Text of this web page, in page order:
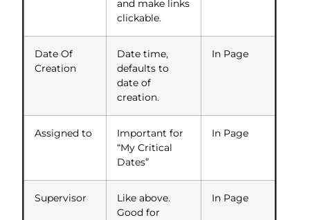
and make links
clickable.
Date Of
Creation
Date time,
defaults to
date of
creation.
In Page
Assigned to
Important for
“My Critical
Dates”
In Page
Supervisor
Like above.
Good for
In Page